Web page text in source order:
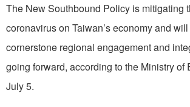
The New Southbound Policy is mitigating
coronavirus on Taiwan’s economy and
cornerstone regional engagement and
going forward, according to the Ministry of
July 5.